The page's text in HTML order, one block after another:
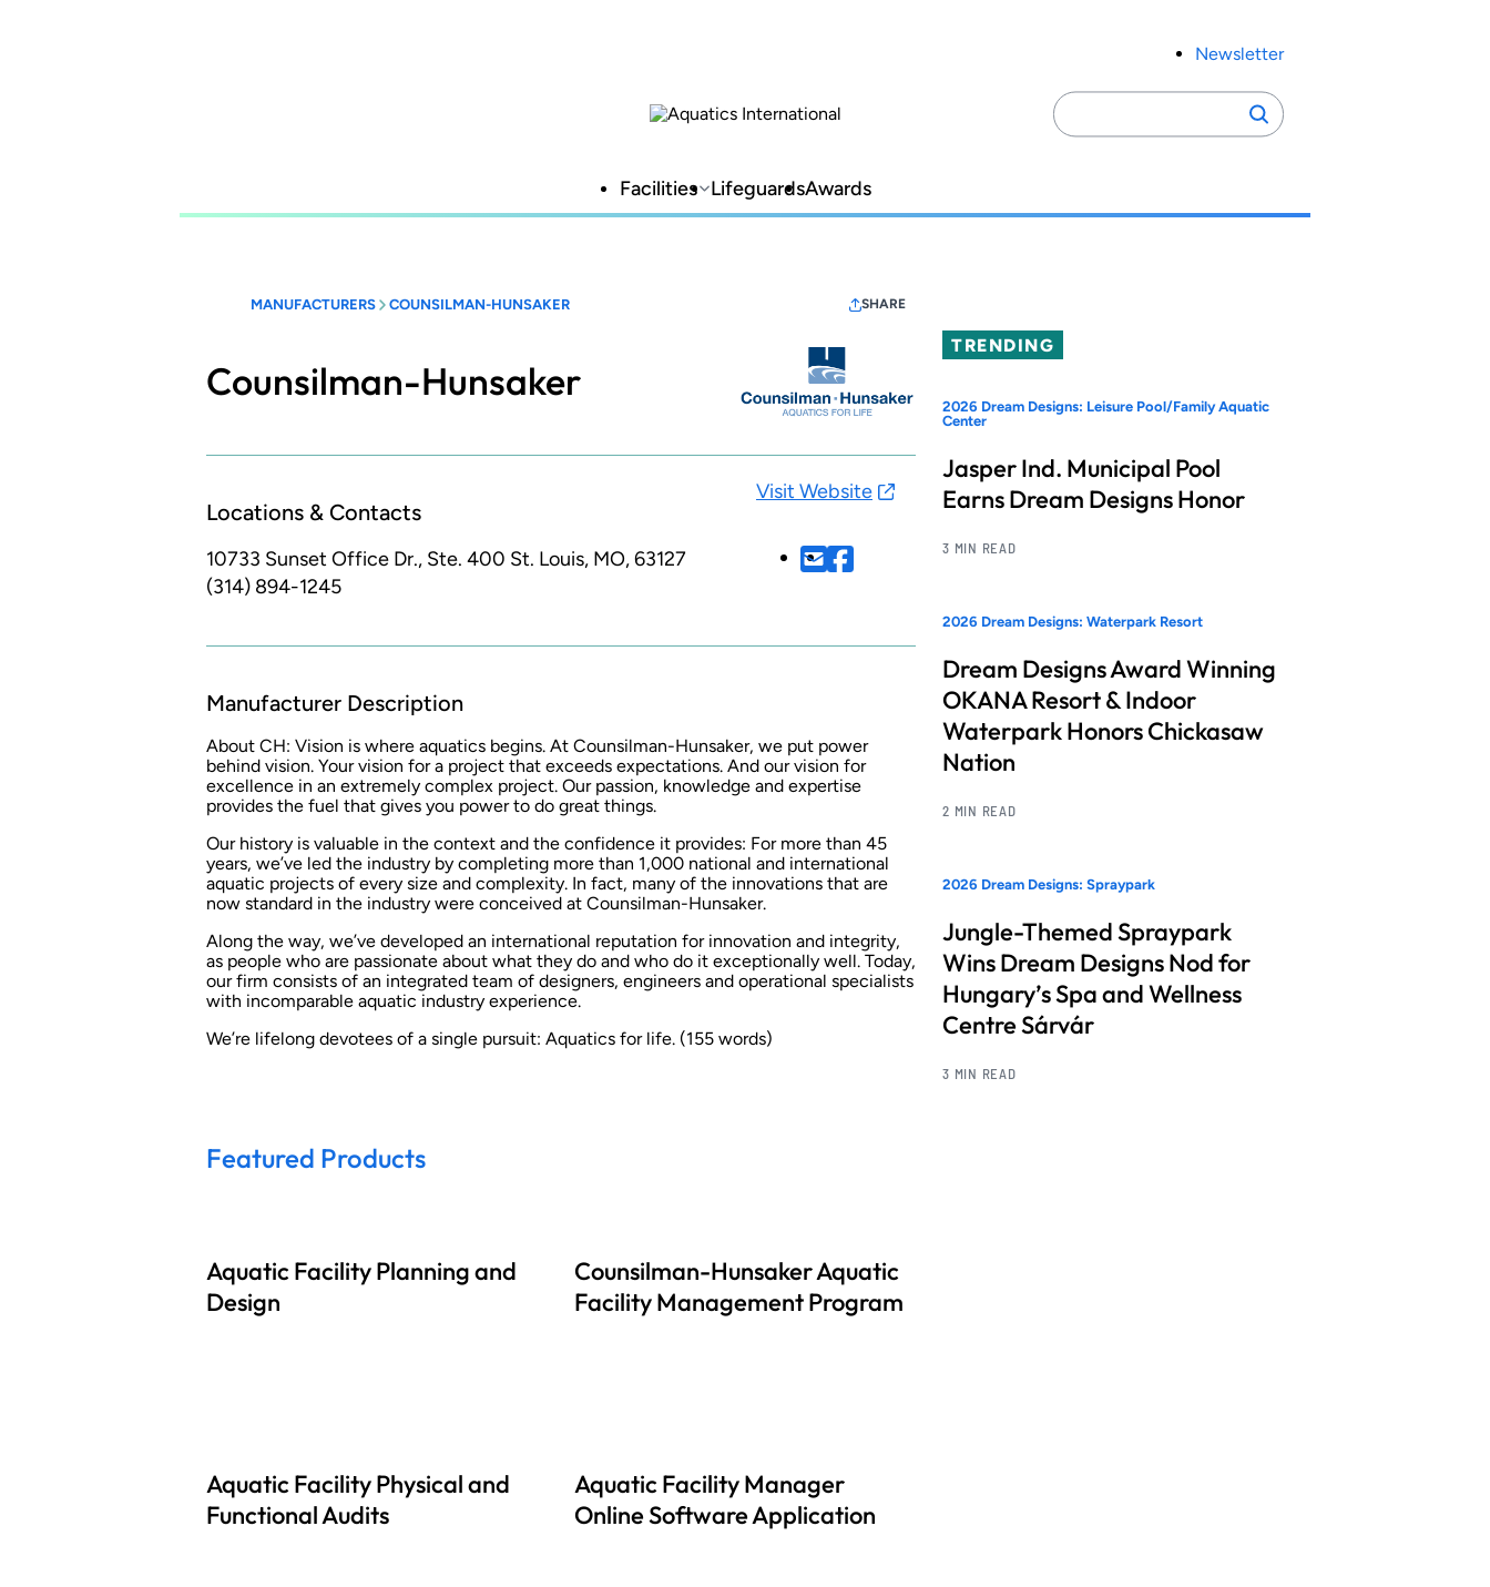
Newsletter
Search
for:
Search
Facilities LifeguardsAwards
MANUFACTURERS COUNSILMAN-HUNSAKER SHARE
Counsilman-Hunsaker
Locations & Contacts
10733 Sunset Office Dr., Ste. 400 St. Louis, MO, 63127
(314) 894-1245
Visit Website
Manufacturer Description
About CH: Vision is where aquatics begins. At Counsilman-Hunsaker, we put power
behind vision. Your vision for a project that exceeds expectations. And our vision for
excellence in an extremely complex project. Our passion, knowledge and expertise
provides the fuel that gives you power to do great things.
Our history is valuable in the context and the confidence it provides: For more than 45
years, we’ve led the industry by completing more than 1,000 national and international
aquatic projects of every size and complexity. In fact, many of the innovations that are
now standard in the industry were conceived at Counsilman-Hunsaker.
Along the way, we’ve developed an international reputation for innovation and integrity,
as people who are passionate about what they do and who do it exceptionally well. Today,
our firm consists of an integrated team of designers, engineers and operational specialists
with incomparable aquatic industry experience.
We’re lifelong devotees of a single pursuit: Aquatics for life. (155 words)
Featured Products
Aquatic Facility Planning and
Design
Counsilman-Hunsaker Aquatic
Facility Management Program
Aquatic Facility Physical and
Functional Audits
Aquatic Facility Manager
Online Software Application
TRENDING
2026 Dream Designs: Leisure Pool/Family Aquatic
Center
Jasper Ind. Municipal Pool
Earns Dream Designs Honor
3 MIN READ
2026 Dream Designs: Waterpark Resort
Dream Designs Award Winning
OKANA Resort & Indoor
Waterpark Honors Chickasaw
Nation
2 MIN READ
2026 Dream Designs: Spraypark
Jungle-Themed Spraypark
Wins Dream Designs Nod for
Hungary’s Spa and Wellness
Centre Sárvár
3 MIN READ